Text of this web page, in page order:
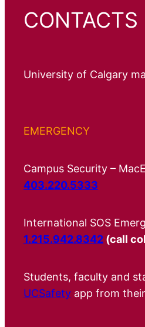
CONTACTS
University of Calgary
EMERGENCY
Campus Security –
403.220.5333
International SOS
1.215.942.8342 (call
Students, faculty and
UCSafety app from